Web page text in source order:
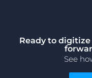
Ready to
See